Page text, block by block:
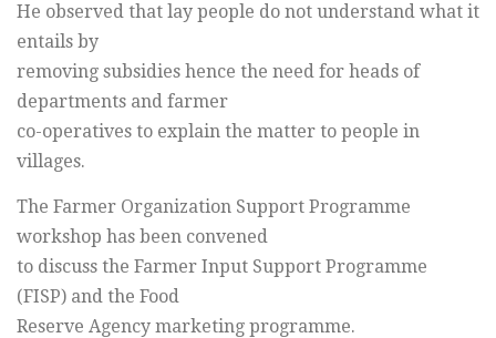
He observed that lay people do not understand what it
entails by
removing subsidies hence the need for heads of
departments and farmer
co-operatives to explain the matter to people in
villages.
The Farmer Organization Support Programme
workshop has been convened
to discuss the Farmer Input Support Programme
(FISP) and the Food
Reserve Agency marketing programme.